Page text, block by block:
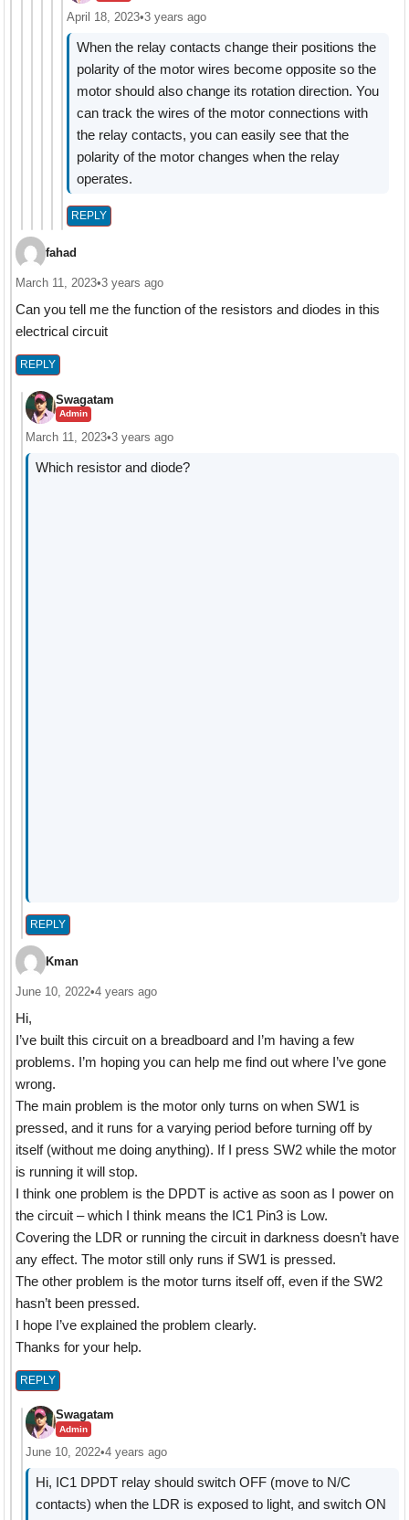
April 18, 2023•3 years ago
When the relay contacts change their positions the
polarity of the motor wires become opposite so the
motor should also change its rotation direction. You
can track the wires of the motor connections with
the relay contacts, you can easily see that the
polarity of the motor changes when the relay
operates.
REPLY
fahad
March 11, 2023•3 years ago
Can you tell me the function of the resistors and diodes in this
electrical circuit
REPLY
Swagatam
Admin
March 11, 2023•3 years ago
Which resistor and diode?
REPLY
Kman
June 10, 2022•4 years ago
Hi,
I’ve built this circuit on a breadboard and I’m having a few
problems. I’m hoping you can help me find out where I’ve gone
wrong.
The main problem is the motor only turns on when SW1 is
pressed, and it runs for a varying period before turning off by
itself (without me doing anything). If I press SW2 while the motor
is running it will stop.
I think one problem is the DPDT is active as soon as I power on
the circuit – which I think means the IC1 Pin3 is Low.
Covering the LDR or running the circuit in darkness doesn’t have
any effect. The motor still only runs if SW1 is pressed.
The other problem is the motor turns itself off, even if the SW2
hasn’t been pressed.
I hope I’ve explained the problem clearly.
Thanks for your help.
REPLY
Swagatam
Admin
June 10, 2022•4 years ago
Hi, IC1 DPDT relay should switch OFF (move to N/C
contacts) when the LDR is exposed to light, and switch ON